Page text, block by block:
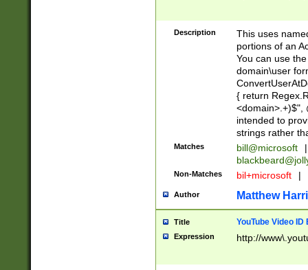
Description
This uses
portions of an
You can use
domain\user
{ return
<domain>.+)$",
intended to
strings rather
Matches bill@microsoft
|
Non-Matches bil+microsoft |
Author Matthew
Title YouTube Video
Expression http://